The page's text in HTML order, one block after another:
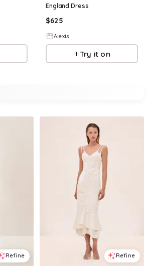
England Dress
$625
Alexis
Try it on
Refine Refine